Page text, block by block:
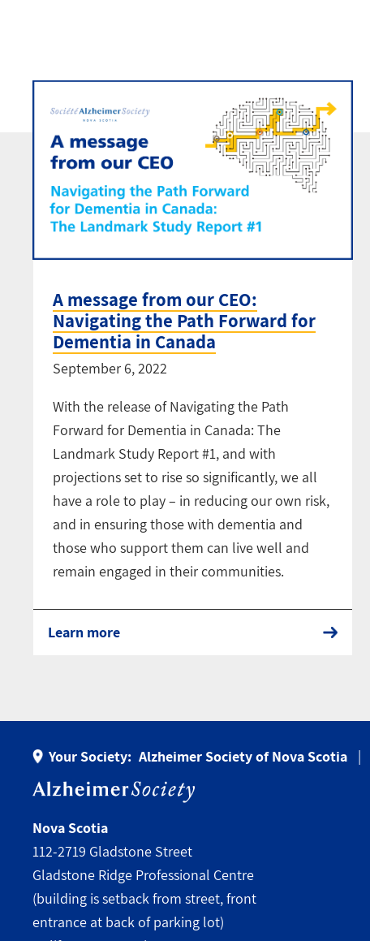
A message from our CEO:
Navigating the Path Forward for
Dementia in Canada
September 6, 2022
With the release of Navigating the Path
Forward for Dementia in Canada: The
Landmark Study Report #1, and with
projections set to rise so significantly, we all
have a role to play – in reducing our own risk,
and in ensuring those with dementia and
those who support them can live well and
remain engaged in their communities.
Learn more
Your Society: Alzheimer Society of Nova Scotia
Nova Scotia
112-2719 Gladstone Street
Gladstone Ridge Professional Centre
(building is setback from street, front
entrance at back of parking lot)